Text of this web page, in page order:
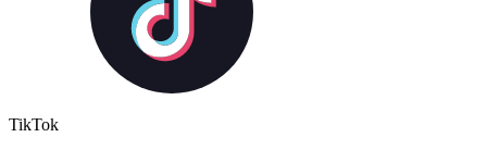
TikTok